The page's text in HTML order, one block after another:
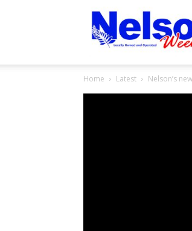
Nelson
Weekly
Home Latest Nelson’s